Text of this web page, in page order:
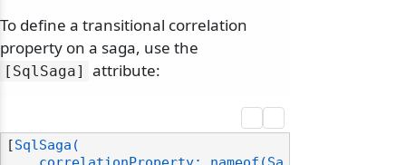
To define a transitional correlation
property on a saga, use the
[SqlSaga] attribute:
[SqlSaga(